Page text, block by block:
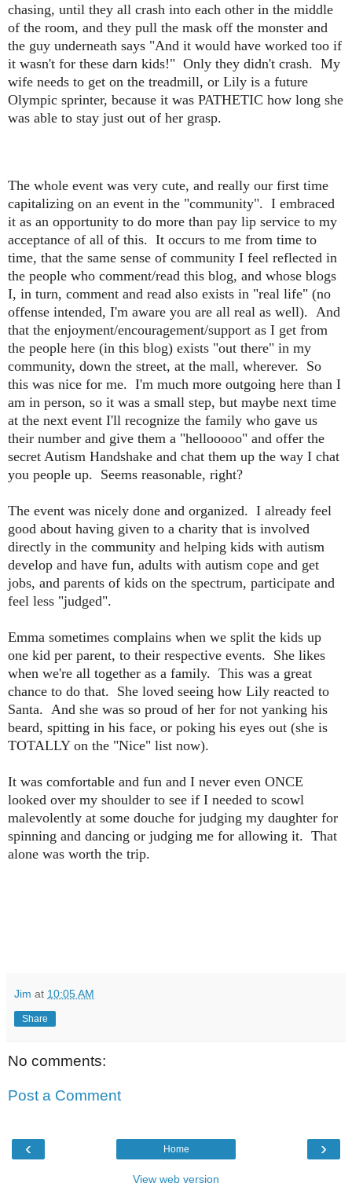
chasing, until they all crash into each other in the middle
of the room, and they pull the mask off the monster and
the guy underneath says "And it would have worked too if
it wasn't for these darn kids!" Only they didn't crash. My
wife needs to get on the treadmill, or Lily is a future
Olympic sprinter, because it was PATHETIC how long she
was able to stay just out of her grasp.
The whole event was very cute, and really our first time
capitalizing on an event in the "community". I embraced
it as an opportunity to do more than pay lip service to my
acceptance of all of this. It occurs to me from time to
time, that the same sense of community I feel reflected in
the people who comment/read this blog, and whose blogs
I, in turn, comment and read also exists in "real life" (no
offense intended, I'm aware you are all real as well). And
that the enjoyment/encouragement/support as I get from
the people here (in this blog) exists "out there" in my
community, down the street, at the mall, wherever. So
this was nice for me. I'm much more outgoing here than I
am in person, so it was a small step, but maybe next time
at the next event I'll recognize the family who gave us
their number and give them a "hellooooo" and offer the
secret Autism Handshake and chat them up the way I chat
you people up. Seems reasonable, right?
The event was nicely done and organized. I already feel
good about having given to a charity that is involved
directly in the community and helping kids with autism
develop and have fun, adults with autism cope and get
jobs, and parents of kids on the spectrum, participate and
feel less "judged".
Emma sometimes complains when we split the kids up
one kid per parent, to their respective events. She likes
when we're all together as a family. This was a great
chance to do that. She loved seeing how Lily reacted to
Santa. And she was so proud of her for not yanking his
beard, spitting in his face, or poking his eyes out (she is
TOTALLY on the "Nice" list now).
It was comfortable and fun and I never even ONCE
looked over my shoulder to see if I needed to scowl
malevolently at some douche for judging my daughter for
spinning and dancing or judging me for allowing it. That
alone was worth the trip.
Jim at 10:05 AM
Share
No comments:
Post a Comment
‹ ›
Home
View web version